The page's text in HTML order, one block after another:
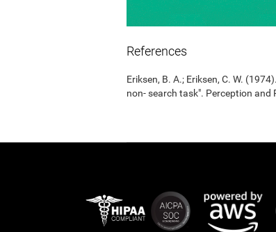
References
Eriksen, B. A.; Eriksen, C. W.
non- search task". Perception